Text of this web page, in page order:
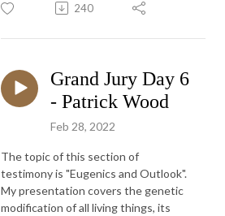
240
Grand Jury Day 6
- Patrick Wood
Feb 28, 2022
The topic of this section of
testimony is "Eugenics and Outlook".
My presentation covers the genetic
modification of all living things, its